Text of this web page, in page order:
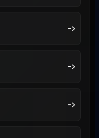
->
->
->